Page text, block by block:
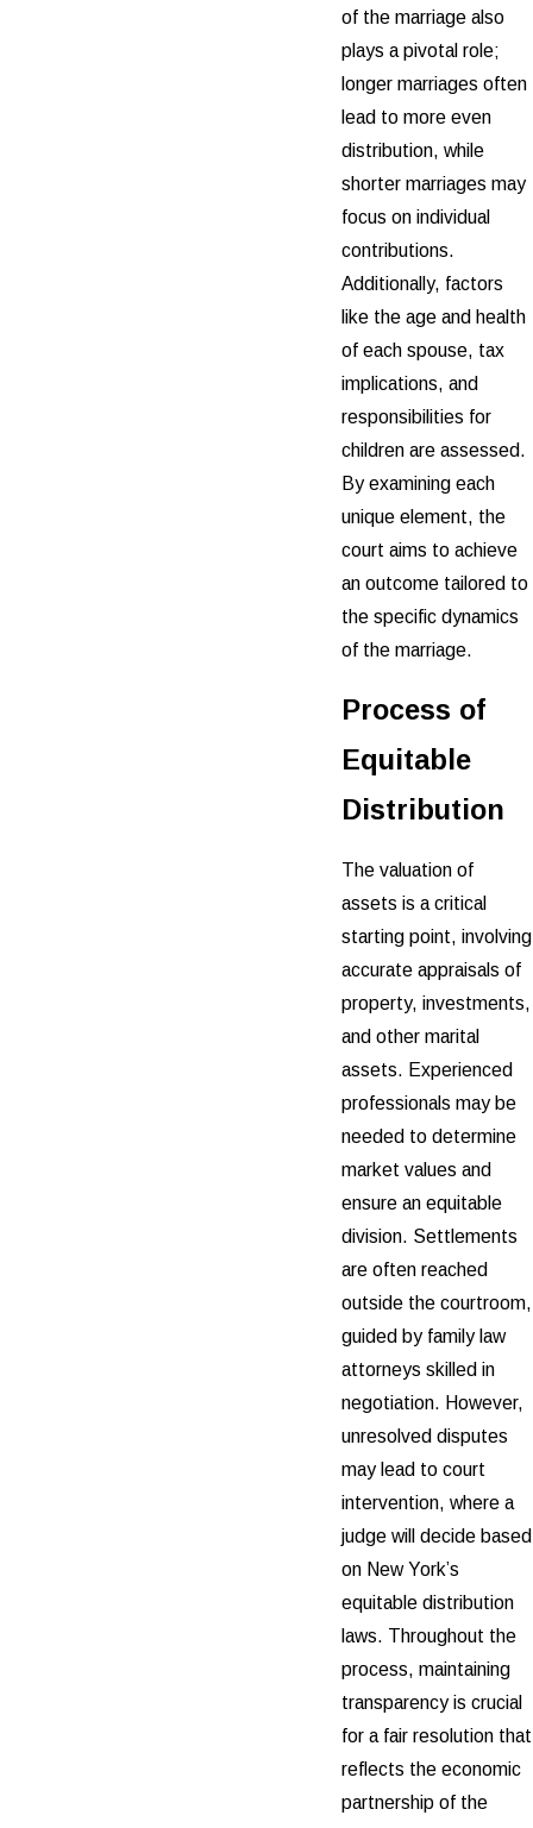
of the marriage also
plays a pivotal role;
longer marriages often
lead to more even
distribution, while
shorter marriages may
focus on individual
contributions.
Additionally, factors
like the age and health
of each spouse, tax
implications, and
responsibilities for
children are assessed.
By examining each
unique element, the
court aims to achieve
an outcome tailored to
the specific dynamics
of the marriage.
Process of
Equitable
Distribution
The valuation of
assets is a critical
starting point, involving
accurate appraisals of
property, investments,
and other marital
assets. Experienced
professionals may be
needed to determine
market values and
ensure an equitable
division. Settlements
are often reached
outside the courtroom,
guided by family law
attorneys skilled in
negotiation. However,
unresolved disputes
may lead to court
intervention, where a
judge will decide based
on New York’s
equitable distribution
laws. Throughout the
process, maintaining
transparency is crucial
for a fair resolution that
reflects the economic
partnership of the